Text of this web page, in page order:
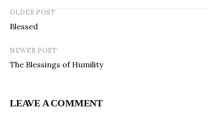
OLDER POST
Blessed
NEWER POST
The Blessings of Humility
LEAVE A COMMENT